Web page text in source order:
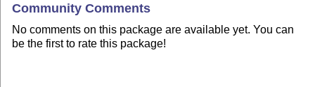
Community Comments
No comments on this package are available yet. You can
be the first to rate this package!